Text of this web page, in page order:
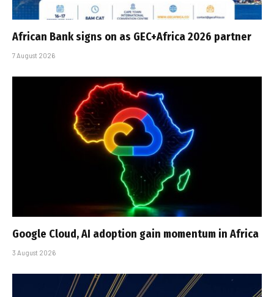
African Bank signs on as GEC+Africa 2026 partner
7 August 2026
Google Cloud, AI adoption gain momentum in Africa
3 August 2026